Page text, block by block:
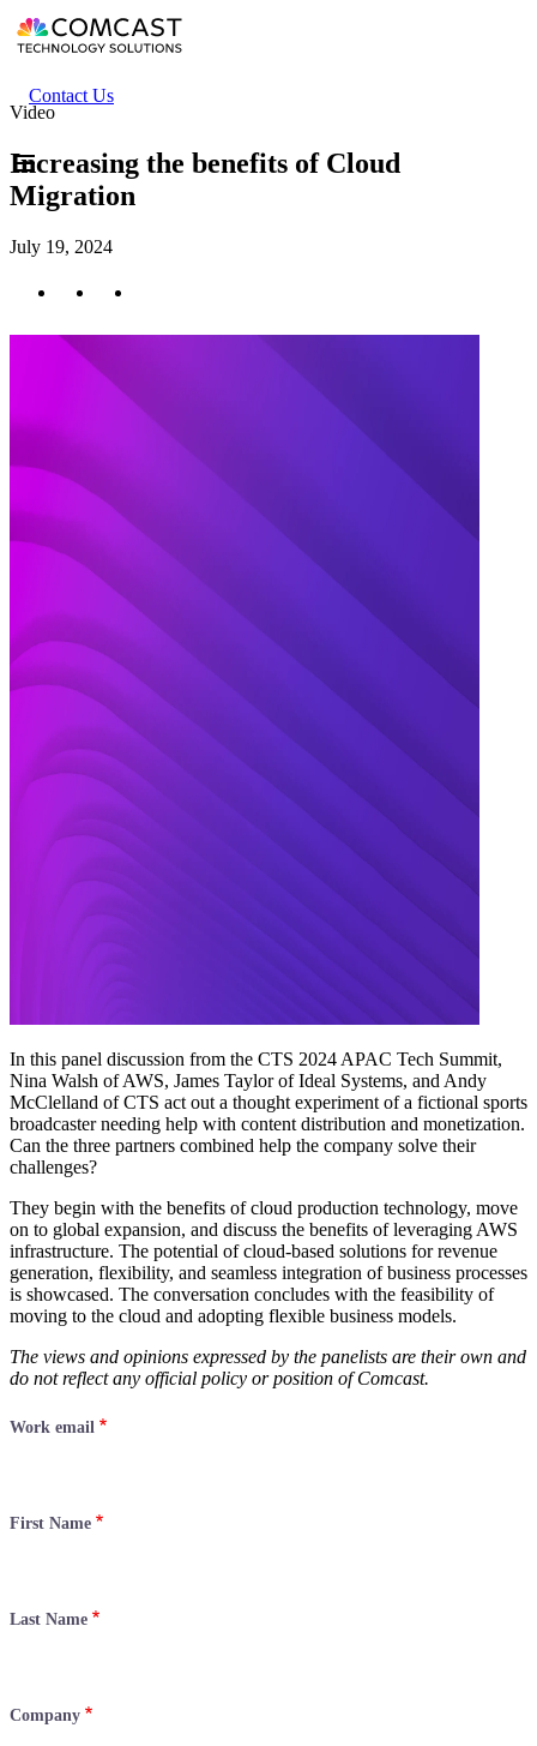
Skip
to
content
Header
secondary
Contact Us
Video
Increasing the benefits of Cloud
Migration
July 19, 2024
In this panel discussion from the CTS 2024 APAC Tech Summit,
Nina Walsh of AWS, James Taylor of Ideal Systems, and Andy
McClelland of CTS act out a thought experiment of a fictional sports
broadcaster needing help with content distribution and monetization.
Can the three partners combined help the company solve their
challenges?
They begin with the benefits of cloud production technology, move
on to global expansion, and discuss the benefits of leveraging AWS
infrastructure. The potential of cloud-based solutions for revenue
generation, flexibility, and seamless integration of business processes
is showcased. The conversation concludes with the feasibility of
moving to the cloud and adopting flexible business models.
The views and opinions expressed by the panelists are their own and
do not reflect any official policy or position of Comcast.
Work email
First Name
Last Name
Company